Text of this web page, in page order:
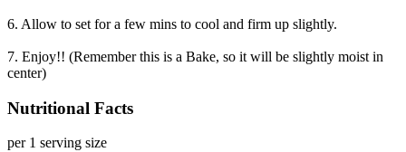
6. Allow to set for a few mins to cool and firm up slightly.
7. Enjoy!! (Remember this is a Bake, so it will be slightly moist in
center)
Nutritional Facts
per 1 serving size